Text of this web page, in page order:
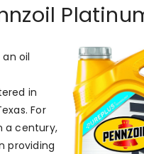
an oil
in
For
a century,
providing